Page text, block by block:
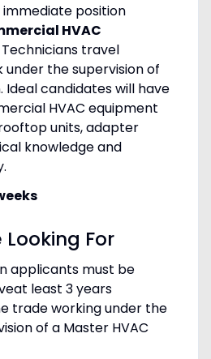
immediate position
HVAC
Technicians travel
the supervision of
Ideal candidates will have
HVAC equipment
units, adapter
knowledge and
For
applicants must be
least 3 years
trade working under the
of a Master HVAC